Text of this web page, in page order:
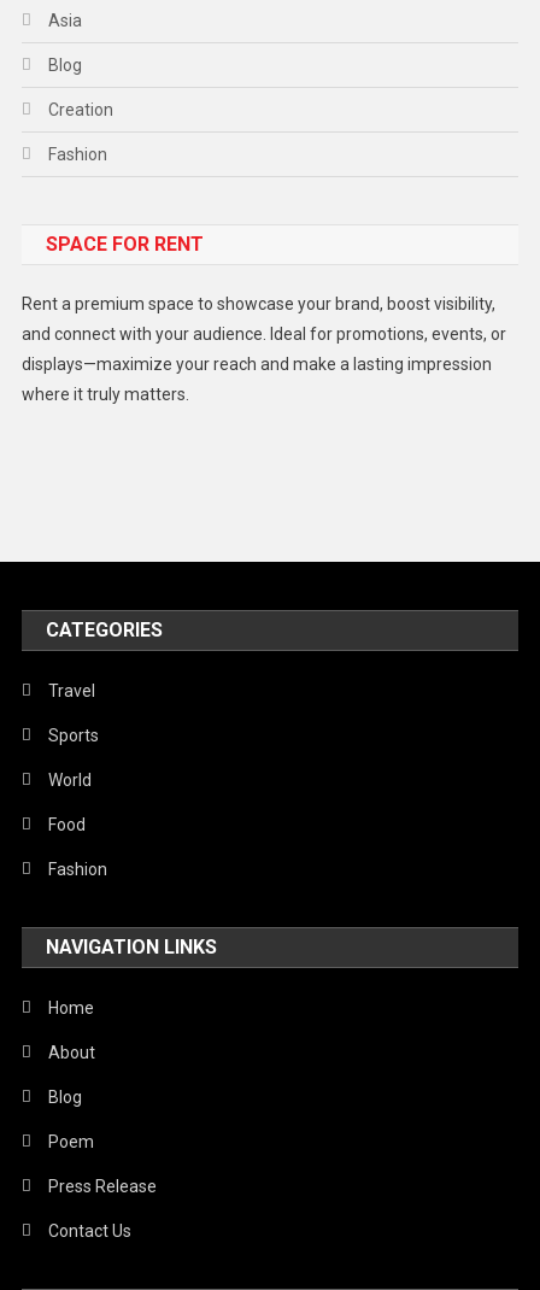
Asia
Blog
Creation
Fashion
Gadget
Lifestyle
Middle East
Religious
Robotics
Sports
Stories Of Pain
Technology
United Nations
World
SPACE FOR RENT
Rent a premium space to showcase your brand, boost visibility,
and connect with your audience. Ideal for promotions, events, or
displays—maximize your reach and make a lasting impression
where it truly matters.
CATEGORIES
Travel
Sports
World
Food
Fashion
NAVIGATION LINKS
Home
About
Blog
Poem
Press Release
Contact Us